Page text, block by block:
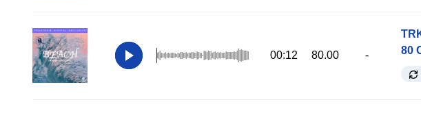
00:12 80.00 -
80